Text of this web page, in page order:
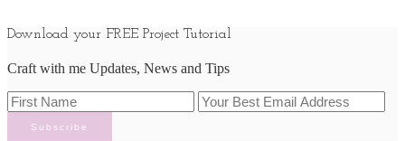
Download your FREE Project Tutorial
Craft with me Updates, News and Tips